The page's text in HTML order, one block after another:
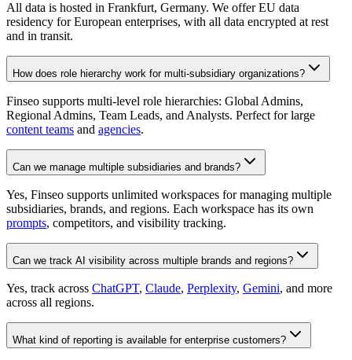
All data is hosted in Frankfurt, Germany. We offer EU data
residency for European enterprises, with all data encrypted at rest
and in transit.
How does role hierarchy work for multi-subsidiary organizations?
Finseo supports multi-level role hierarchies: Global Admins,
Regional Admins, Team Leads, and Analysts. Perfect for large
content teams and agencies.
Can we manage multiple subsidiaries and brands?
Yes, Finseo supports unlimited workspaces for managing multiple
subsidiaries, brands, and regions. Each workspace has its own
prompts, competitors, and visibility tracking.
Can we track AI visibility across multiple brands and regions?
Yes, track across ChatGPT, Claude, Perplexity, Gemini, and more
across all regions.
What kind of reporting is available for enterprise customers?